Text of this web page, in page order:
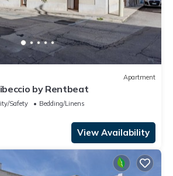
Apartment
by Rentbeat
Safety
Bedding/Linens
View Availability